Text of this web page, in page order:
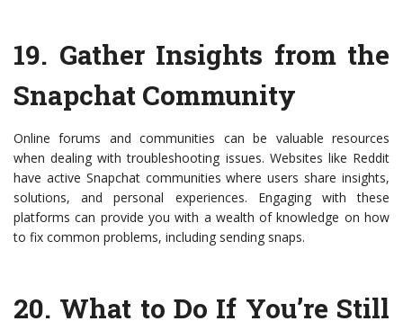
19. Gather Insights from the
Snapchat Community
Online forums and communities can be valuable resources
when dealing with troubleshooting issues. Websites like Reddit
have active Snapchat communities where users share insights,
solutions, and personal experiences. Engaging with these
platforms can provide you with a wealth of knowledge on how
to fix common problems, including sending snaps.
20. What to Do If You’re Still